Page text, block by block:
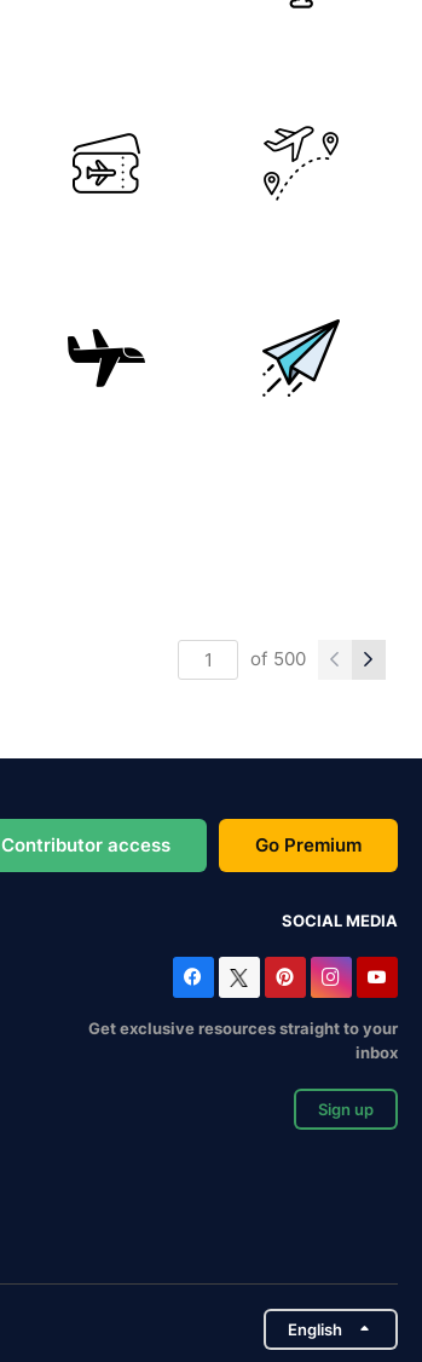
of 500
Contributor access Go Premium
SOCIAL MEDIA
Get exclusive resources straight to your
inbox
Sign up
English